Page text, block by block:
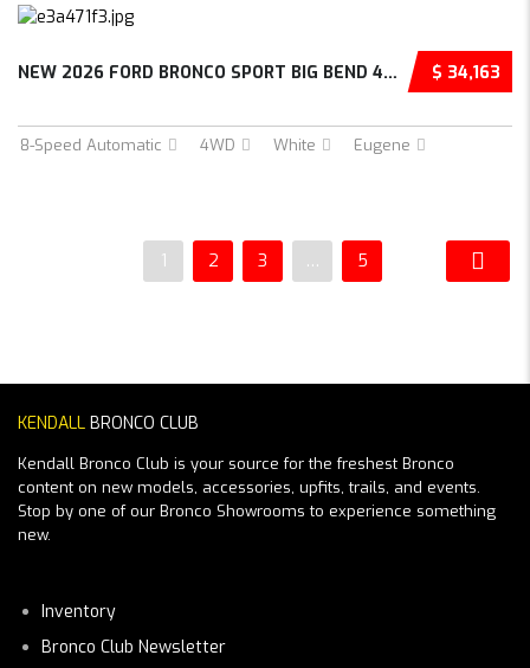
$ 34,163
NEW 2026 FORD BRONCO SPORT BIG BEND 4D SPORT...
8-Speed Automatic 4WD White Eugene
1 2 3 … 5
KENDALL BRONCO CLUB
Kendall Bronco Club is your source for the freshest Bronco
content on new models, accessories, upfits, trails, and events.
Stop by one of our Bronco Showrooms to experience something
new.
Inventory
Bronco Club Newsletter